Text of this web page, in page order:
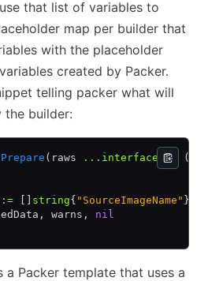
that list of variables to
map per builder that
with the placeholder
created by Packer.
telling packer what will
the builder:
Prepare (raws ...interface {}) ([]
:= string{ "SourceImageName" }
warns, nil
a Packer template that uses a